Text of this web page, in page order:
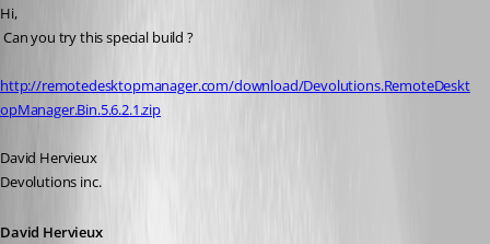
Hi,
Can you try this special build ?
http://remotedesktopmanager.com/download/Devolutions.RemoteDeskt
opManager.Bin.5.6.2.1.zip
David Hervieux
Devolutions inc.
David Hervieux